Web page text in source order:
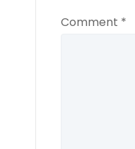
Comment *